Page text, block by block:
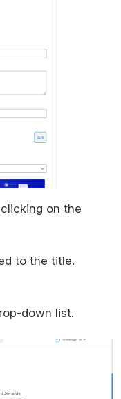
on the
to the title.
down list.